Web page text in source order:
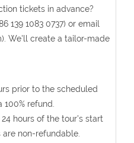
tickets in advance?
139 1083 0737) or email
We'll create a tailor-made
prior to the scheduled
refund.
hours of the tour's start
non-refundable.